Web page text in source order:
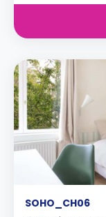
SOHO_CH06